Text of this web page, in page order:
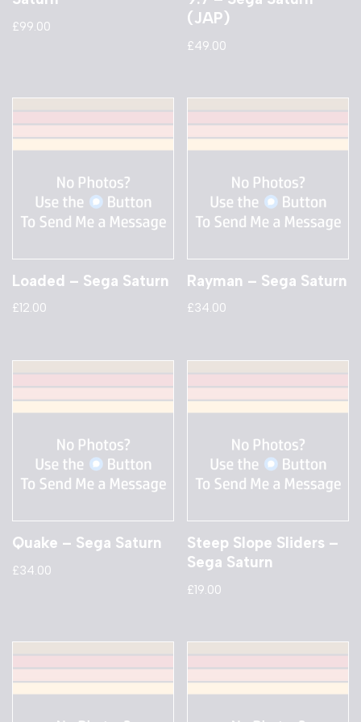
£99.00
(JAP)
£49.00
Loaded – Sega Saturn
£12.00
Rayman – Sega Saturn
£34.00
Quake – Sega Saturn
£34.00
Steep Slope Sliders –
Sega Saturn
£19.00